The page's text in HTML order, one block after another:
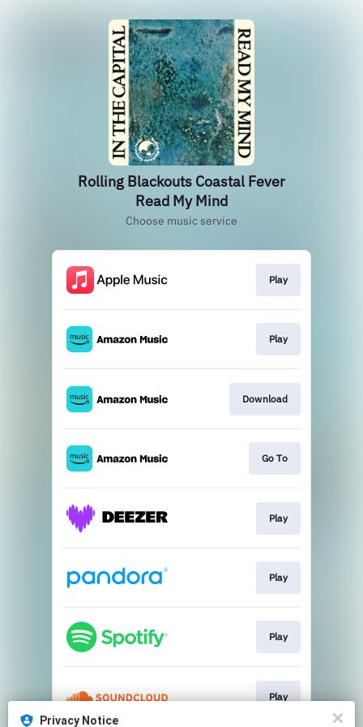
Privacy Notice
Rolling Blackouts Coastal Fever
Read My Mind
Choose music service
Play
Play
Download
Go To
Play
Play
Play
Play